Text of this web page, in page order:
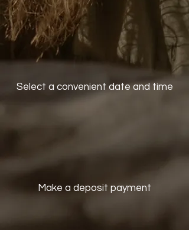
Select a convenient date and time
Make a deposit payment